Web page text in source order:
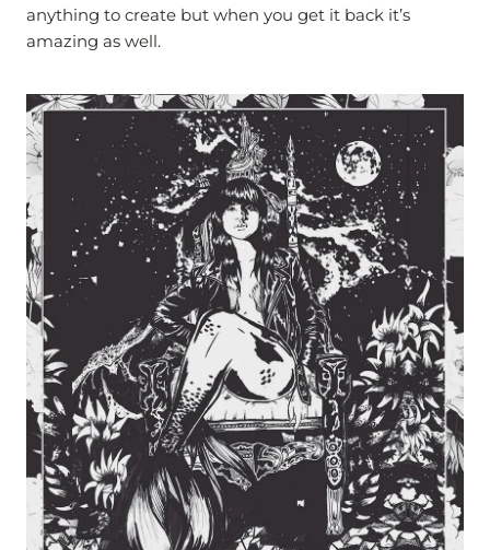
anything to create but when you get it back it’s
amazing as well.